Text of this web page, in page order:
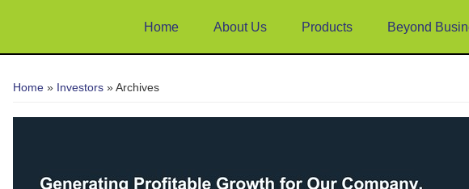
Home About Us Products Beyond
Home » Investors » Archives